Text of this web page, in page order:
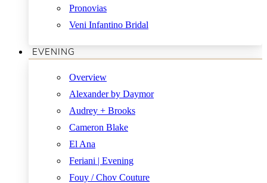
Pronovias
Veni Infantino Bridal
EVENING
Overview
Alexander by Daymor
Audrey + Brooks
Cameron Blake
El Ana
Feriani | Evening
Fouy / Chov Couture